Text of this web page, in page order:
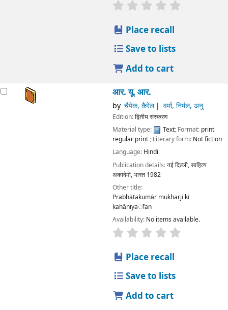
star rating
Place recall
Save to lists
Add to cart
आर. यू. आर.
by चैपेक, कैरेल वर्मा, निर्मल, अनु
Edition:द्वितीय संस्करण
Material type:
Text; Format: print
regular print; Literary form: Not fiction
Language: Hindi
Publication details:नई दिल्ली,साहित्य
अकादेमी, भारत 1982
Other title:
Prabhātakumār mukharjī kī
kahāniyaॉan
Availability: No items available.
star rating
Place recall
Save to lists
Add to cart